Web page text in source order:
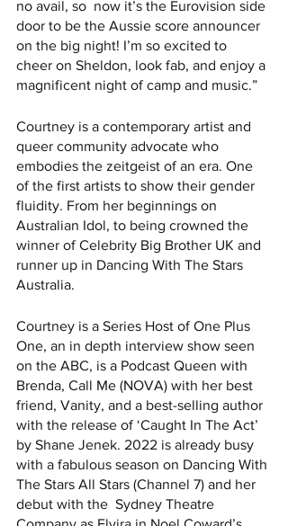
no avail, so  now it’s the Eurovision side
door to be the Aussie score announcer
on the big night! I’m so excited to
cheer on Sheldon, look fab, and enjoy a
magnificent night of camp and music.”
Courtney is a contemporary artist and
queer community advocate who
embodies the zeitgeist of an era. One
of the first artists to show their gender
fluidity. From her beginnings on
Australian Idol, to being crowned the
winner of Celebrity Big Brother UK and
runner up in Dancing With The Stars
Australia.
Courtney is a Series Host of One Plus
One, an in depth interview show seen
on the ABC, is a Podcast Queen with
Brenda, Call Me (NOVA) with her best
friend, Vanity, and a best-selling author
with the release of ‘Caught In The Act’
by Shane Jenek. 2022 is already busy
with a fabulous season on Dancing With
The Stars All Stars (Channel 7) and her
debut with the  Sydney Theatre